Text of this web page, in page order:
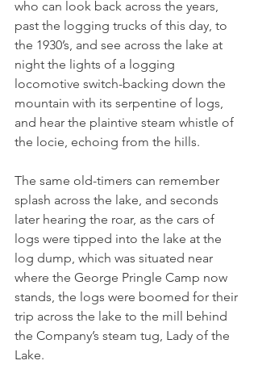
who can look back across the years,
past the logging trucks of this day, to
the 1930’s, and see across the lake at
night the lights of a logging
locomotive switch-backing down the
mountain with its serpentine of logs,
and hear the plaintive steam whistle of
the locie, echoing from the hills.
The same old-timers can remember
splash across the lake, and seconds
later hearing the roar, as the cars of
logs were tipped into the lake at the
log dump, which was situated near
where the George Pringle Camp now
stands, the logs were boomed for their
trip across the lake to the mill behind
the Company’s steam tug, Lady of the
Lake.